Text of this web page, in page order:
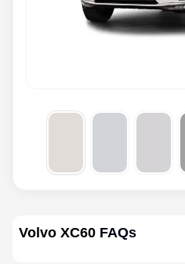
Volvo XC60 FAQs